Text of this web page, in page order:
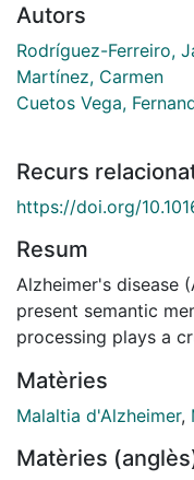
Autors
Rodríguez-Ferreiro,
Martínez, Carmen
Cuetos Vega,
Recurs
https://doi.org/
Resum
Alzheimer's disease
present semantic
processing plays a
patients and 35
emotional version of
formation.
Matèries
Malaltia d'Alzheimer,
Matèries